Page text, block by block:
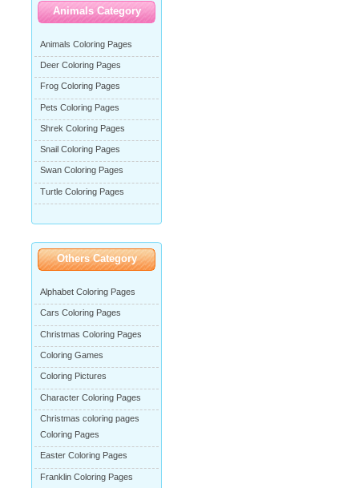
Animals Category
Animals Coloring Pages
Deer Coloring Pages
Frog Coloring Pages
Pets Coloring Pages
Shrek Coloring Pages
Snail Coloring Pages
Swan Coloring Pages
Turtle Coloring Pages
Others Category
Alphabet Coloring Pages
Cars Coloring Pages
Christmas Coloring Pages
Coloring Games
Coloring Pictures
Character Coloring Pages
Christmas coloring pages
Coloring Pages
Easter Coloring Pages
Franklin Coloring Pages